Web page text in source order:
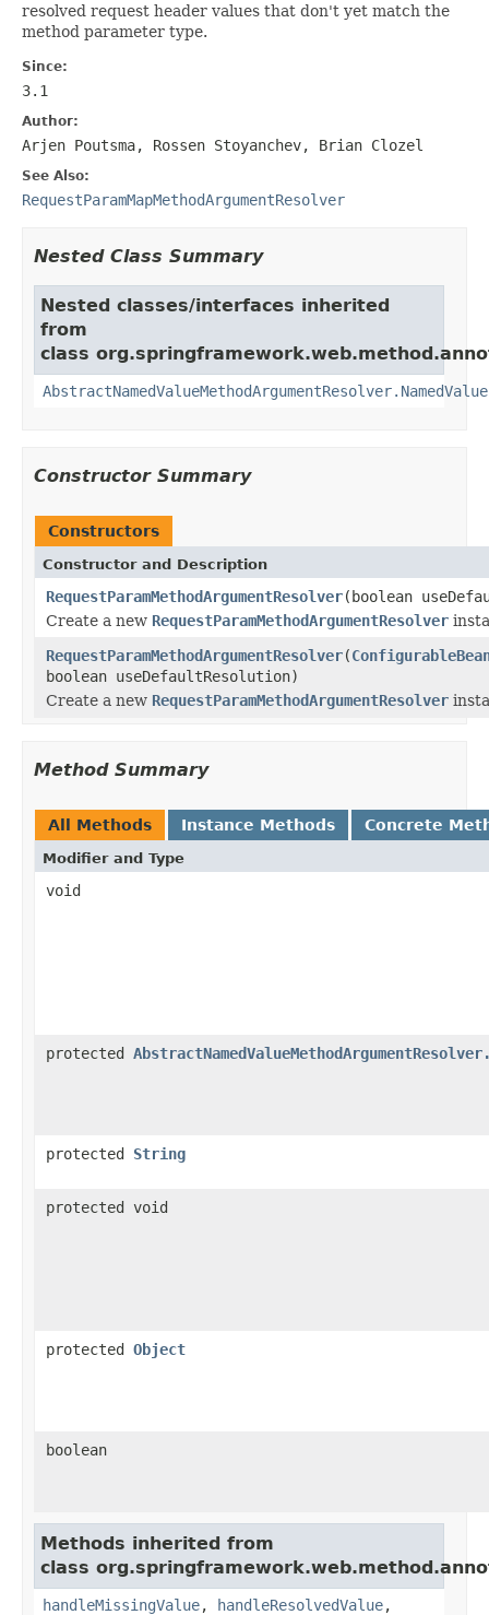
resolved request header values that don't yet match the
method parameter type.
Since:
3.1
Author:
Arjen Poutsma, Rossen Stoyanchev, Brian Clozel
See Also:
RequestParamMapMethodArgumentResolver
Nested Class Summary
Nested classes/interfaces inherited
from
class
Constructor Summary
Constructors
Constructor and Description
RequestParamMethodArgumentResolver(boolean
Create a new RequestParamMethodArgumentResolver
RequestParamMethodArgumentResolver(
boolean useDefaultResolution)
Create a new RequestParamMethodArgumentResolver
Method Summary
All Methods Instance Methods Concrete
Modifier and Type
void
protected
protected String
protected void
protected Object
boolean
Methods inherited from
class
handleMissingValue, handleResolvedValue,